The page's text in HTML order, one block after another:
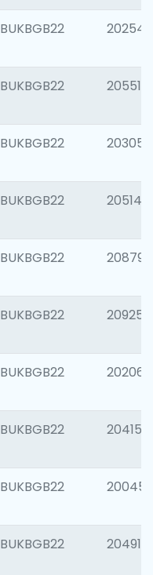
BUKBGB22 202543
BUKBGB22 205513
BUKBGB22 203051
BUKBGB22 205143
BUKBGB22 208794
BUKBGB22 209255
BUKBGB22 202062
BUKBGB22 204150
BUKBGB22 200450
BUKBGB22 204917